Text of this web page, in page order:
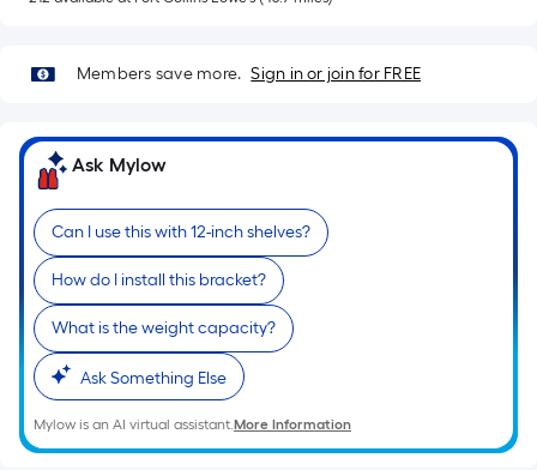
the
of
single
roll.
linear
foot
of
10-
foot-
long-
roll
=
1
Members save more. Sign in or join for FREE
Ask Mylow
Can I use this with 12-inch shelves?
How do I install this bracket?
What is the weight capacity?
Ask Something Else
Mylow is an AI virtual assistant.More Information